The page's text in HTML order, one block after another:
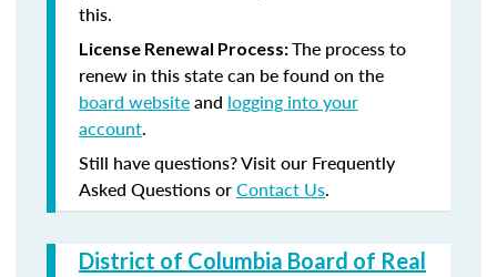
this.
License Renewal Process:The process to
renew in this state can be found on the
board websiteand logging into your
account.
Still have questions? Visit our Frequently
Asked Questions orContact Us.
District of Columbia Board of Real